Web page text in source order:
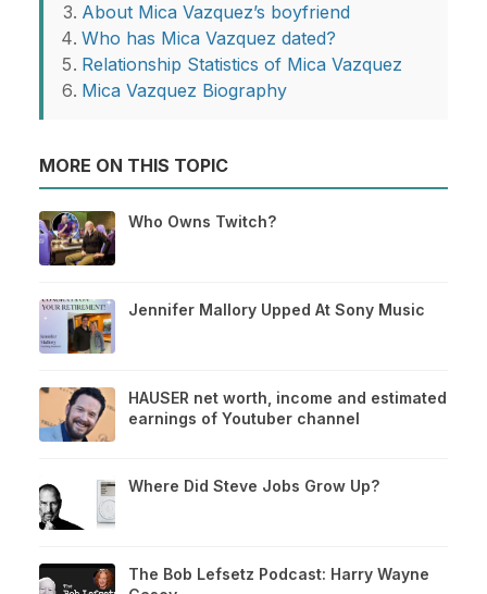
About Mica Vazquez’s boyfriend
Who has Mica Vazquez dated?
Relationship Statistics of Mica Vazquez
Mica Vazquez Biography
MORE ON THIS TOPIC
Who Owns Twitch?
Jennifer Mallory Upped At Sony Music
HAUSER net worth, income and estimated
earnings of Youtuber channel
Where Did Steve Jobs Grow Up?
The Bob Lefsetz Podcast: Harry Wayne